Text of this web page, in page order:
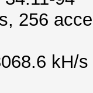
256
kH/s